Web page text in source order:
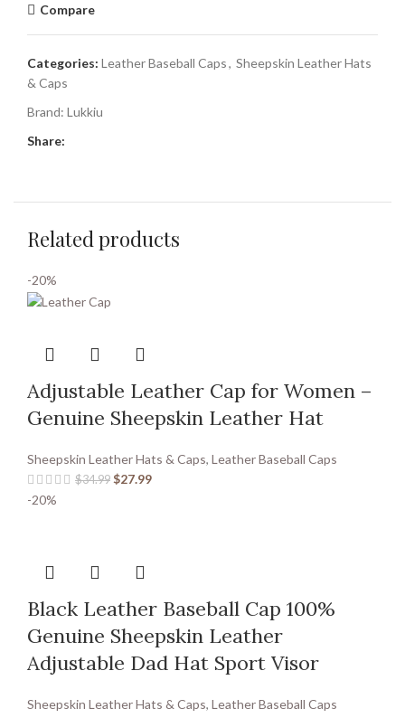
Compare
Categories: Leather Baseball Caps, Sheepskin Leather Hats
& Caps
Brand: Lukkiu
Share:
Related products
-20%
Adjustable Leather Cap for Women –
Genuine Sheepskin Leather Hat
Sheepskin Leather Hats & Caps, Leather Baseball Caps
$34.99 $27.99
-20%
Black Leather Baseball Cap 100%
Genuine Sheepskin Leather
Adjustable Dad Hat Sport Visor
Sheepskin Leather Hats & Caps, Leather Baseball Caps